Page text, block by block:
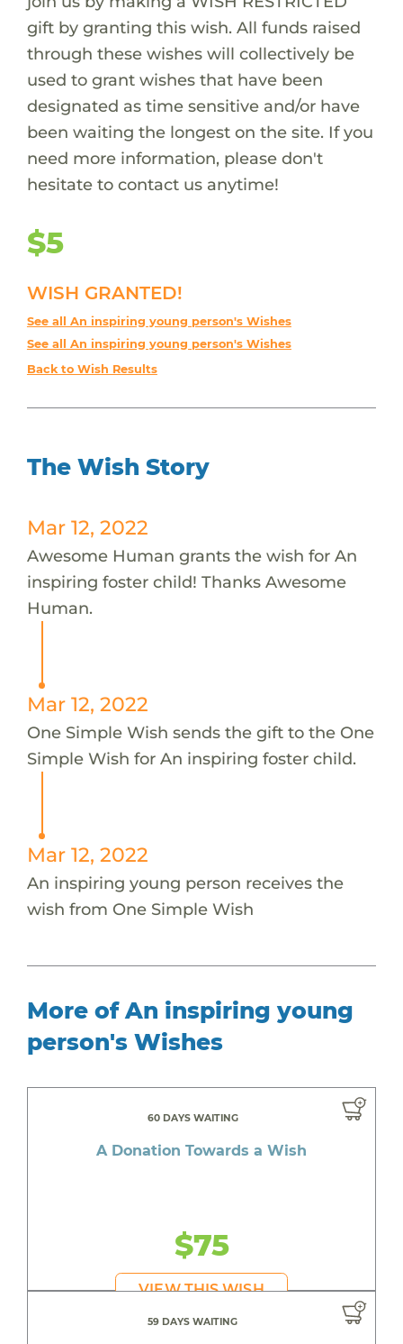
gift by granting this wish. All funds raised
through these wishes will collectively be
used to grant wishes that have been
designated as time sensitive and/or have
been waiting the longest on the site. If you
need more information, please don't
hesitate to contact us anytime!
$5
WISH GRANTED!
See all An inspiring young person's Wishes
See all An inspiring young person's Wishes
Back to Wish Results
The Wish Story
Mar 12, 2022
Awesome Human grants the wish for An
inspiring foster child! Thanks Awesome
Human.
Mar 12, 2022
One Simple Wish sends the gift to the One
Simple Wish for An inspiring foster child.
Mar 12, 2022
An inspiring young person receives the
wish from One Simple Wish
More of An inspiring young
person's Wishes
60 DAYS WAITING
A Donation Towards a Wish
$75
VIEW THIS WISH
59 DAYS WAITING